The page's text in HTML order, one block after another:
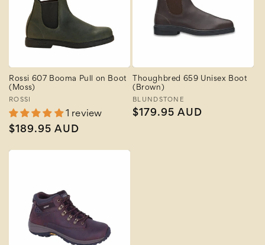
Rossi 607 Booma Pull on Boot
(Moss)
Vendor:
ROSSI
1 review
Regular
$189.95 AUD
Thoughbred 659 Unisex Boot
(Brown)
Vendor:
BLUNDSTONE
Regular
$179.95 AUD